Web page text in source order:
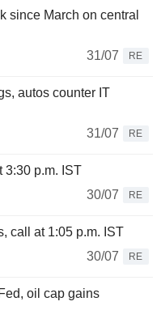
since March on central
31/07
RE
autos counter IT
31/07
RE
3:30 p.m. IST
30/07
RE
call at 1:05 p.m. IST
30/07
RE
oil cap gains